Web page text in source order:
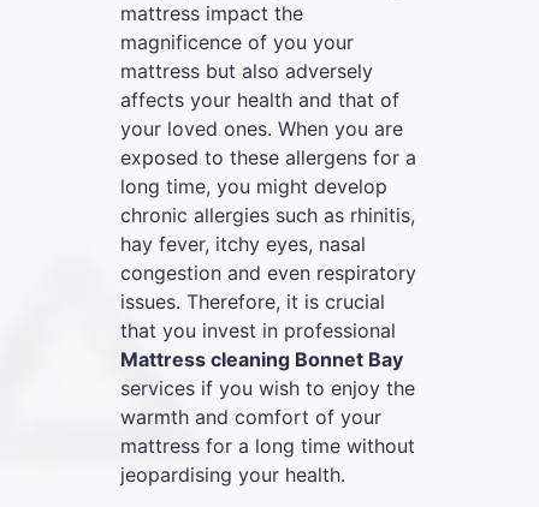
mattress impact the
magnificence of you your
mattress but also adversely
affects your health and that of
your loved ones. When you are
exposed to these allergens for a
long time, you might develop
chronic allergies such as rhinitis,
hay fever, itchy eyes, nasal
congestion and even respiratory
issues. Therefore, it is crucial
that you invest in professional
Mattress cleaning Bonnet Bay
services if you wish to enjoy the
warmth and comfort of your
mattress for a long time without
jeopardising your health.